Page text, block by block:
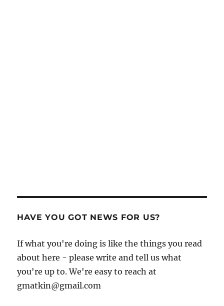
HAVE YOU GOT NEWS FOR US?
If what you're doing is like the things you read
about here - please write and tell us what
you're up to. We're easy to reach at
gmatkin@gmail.com